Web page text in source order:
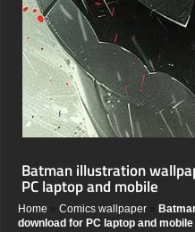
Batman illustration
PC laptop and mobile
Home Comics wallpaper
download for PC laptop and mobile